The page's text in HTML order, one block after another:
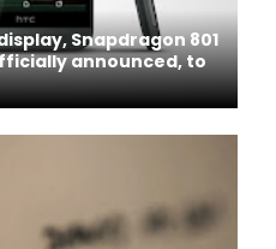
Snapdragon 801
announced, to